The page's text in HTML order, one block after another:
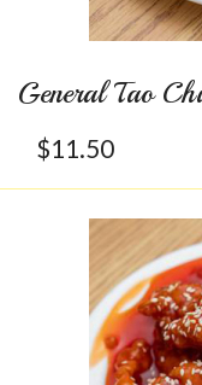
General Tao
$11.50